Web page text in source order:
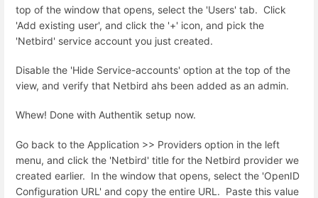
top of the window that opens, select the 'Users' tab. Click
'Add existing user', and click the '+' icon, and pick the
'Netbird' service account you just created.
Disable the 'Hide Service-accounts' option at the top of the
view, and verify that Netbird ahs been added as an admin.
Whew! Done with Authentik setup now.
Go back to the Application >> Providers option in the left
menu, and click the 'Netbird' title for the Netbird provider we
created earlier. In the window that opens, select the 'OpenID
Configuration URL' and copy the entire URL. Paste this value